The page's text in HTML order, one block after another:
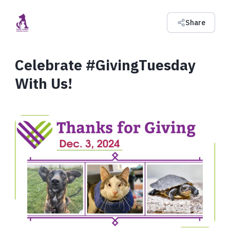
Share
Celebrate #GivingTuesday
With Us!